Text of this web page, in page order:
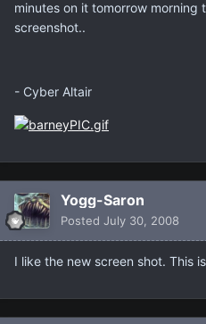
minutes on it tomorrow morning
screenshot..
- Cyber Altair
Yogg-Saron
Posted July 30, 2008
I like the new screen shot. This